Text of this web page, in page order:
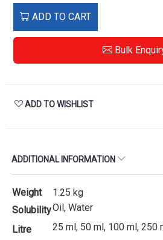
ADD TO CART
Bulk
ADD TO WISHLIST
ADDITIONAL INFORMATION
Weight
1.25 kg
SolubilityOil, Water
Litre
25 ml, 50 ml, 100 ml, 250